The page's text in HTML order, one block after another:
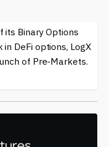
its Binary Options
DeFi options, LogX
of Pre-Markets.